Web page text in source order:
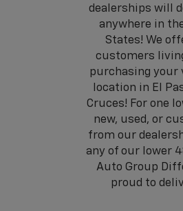
dealerships will
anywhere in
States! We
customers
purchasing your
location in El
Cruces! For one
new, used, or
from our
any of our lower
Auto Group
proud to